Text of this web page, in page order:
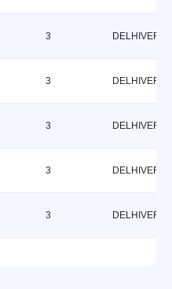
3 DELHIVERY
3 DELHIVERY
3 DELHIVERY
3 DELHIVERY
3 DELHIVERY